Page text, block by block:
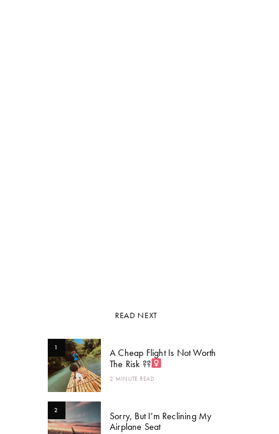
READ NEXT
1
A Cheap Flight Is Not Worth
The Risk ??‍
2 MINUTE READ
2
Sorry, But I’m Reclining My
Airplane Seat